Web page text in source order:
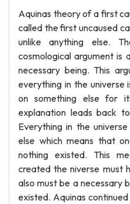
Aquinas theory of a first
called the first uncaused
unlike anything else.
cosmological argument
necessary being. This
everything in the universe
on something else for
explanation leads back
Everything in the
else which means that
nothing existed. This
created the niverse must
also must be a necessary
existed. Aquinas